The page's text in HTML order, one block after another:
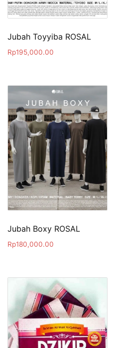
Jubah Toyyiba ROSAL
Rp195,000.00
Jubah Boxy ROSAL
Rp180,000.00